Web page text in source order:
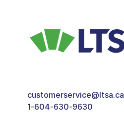
customerservice@ltsa.ca
1-604-630-9630